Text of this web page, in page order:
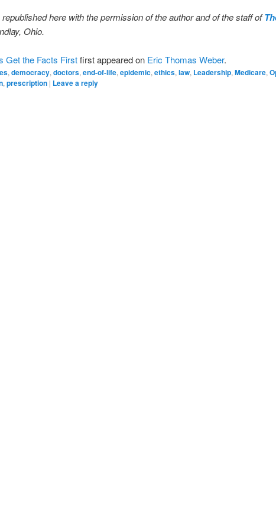
here with the permission of the author and of the staff of
Ohio.
Get the Facts Firstfirst appeared on Eric Thomas Weber.
, democracy, doctors, end-of-life, epidemic, ethics, law, Leadership, Medicare,
, prescription | Leave a reply